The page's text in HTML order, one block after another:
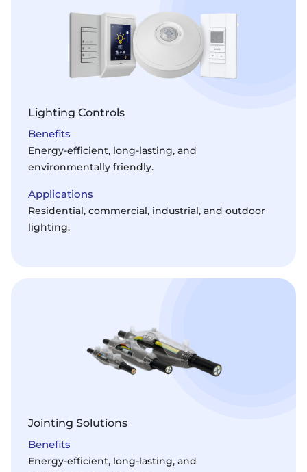
Lighting Controls
Benefits
Energy-efficient, long-lasting, and
environmentally friendly.
Applications
Residential, commercial, industrial, and outdoor
lighting.
Jointing Solutions
Benefits
Energy-efficient, long-lasting, and